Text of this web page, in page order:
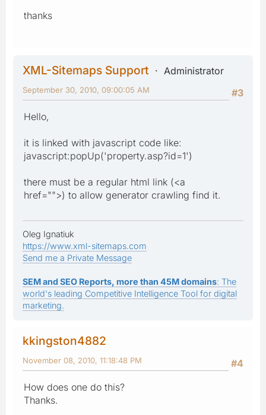
thanks
XML-Sitemaps Support
Administrator
#3
September 30, 2010, 09:00:05 AM
Hello,
it is linked with javascript code like:
javascript:popUp('property.asp?id=1')
there must be a regular html link (<a
href="">) to allow generator crawling find it.
Oleg Ignatiuk
https://www.xml-sitemaps.com
Send me a Private Message
SEM and SEO Reports, more than 45M domains: The
world's leading Competitive Intelligence Tool for digital
marketing.
kkingston4882
#4
November 08, 2010, 11:18:48 PM
How does one do this?
Thanks.